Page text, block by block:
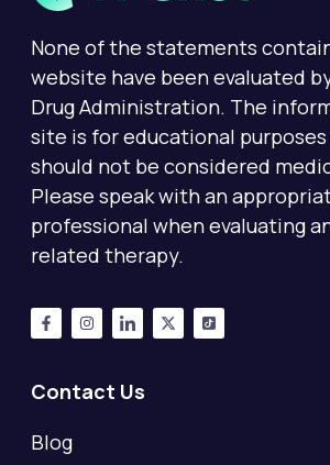
None of the statements
website have been evaluated
Drug Administration. The
site is for educational
should not be considered
Please speak with an
professional when evaluating
related therapy.
Contact Us
Blog